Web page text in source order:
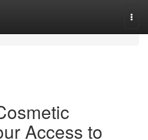
Access to